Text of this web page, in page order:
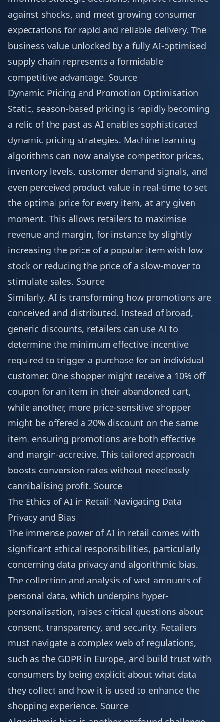
against shocks, and meet growing consumer
expectations for rapid and reliable delivery. The
business value unlocked by a fully AI-optimised
supply chain represents a formidable
competitive advantage. Source
Dynamic Pricing and Promotion Optimisation
Static, season-based pricing is rapidly becoming
a relic of the past as AI enables sophisticated
dynamic pricing strategies. Machine learning
algorithms can now analyse competitor prices,
inventory levels, customer demand signals, and
even perceived product value in real-time to set
the optimal price for every item, at any given
moment. This allows retailers to maximise
revenue and margin, for instance by slightly
increasing the price of a popular item with low
stock or reducing the price of a slow-mover to
stimulate sales. Source
Similarly, AI is transforming how promotions are
conceived and distributed. Instead of broad,
generic discounts, retailers can use AI to
determine the minimum effective incentive
required to trigger a purchase for an individual
customer. One shopper might receive a 10% off
coupon for an item in their abandoned cart,
while another, more price-sensitive shopper
might be offered a 20% discount on the same
item, ensuring promotions are both effective
and margin-accretive. This tailored approach
boosts conversion rates without needlessly
cannibalising profit. Source
The Ethics of AI in Retail: Navigating Data
Privacy and Bias
The immense power of AI in retail comes with
significant ethical responsibilities, particularly
concerning data privacy and algorithmic bias.
The collection and analysis of vast amounts of
personal data, which underpins hyper-
personalisation, raises critical questions about
consent, transparency, and security. Retailers
must navigate a complex web of regulations,
such as the GDPR in Europe, and build trust with
consumers by being explicit about what data
they collect and how it is used to enhance the
shopping experience. Source